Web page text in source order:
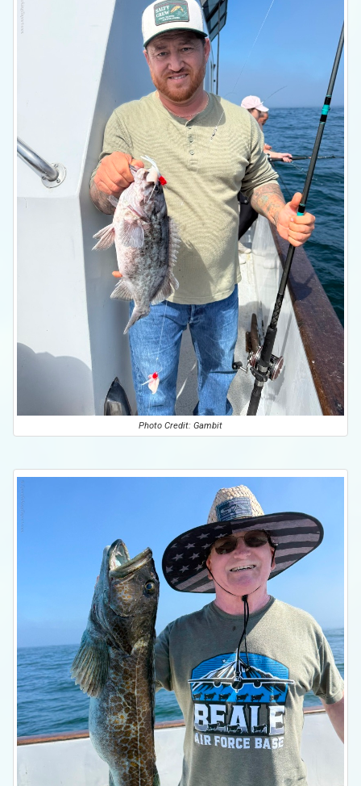
Photo Credit: Gambit